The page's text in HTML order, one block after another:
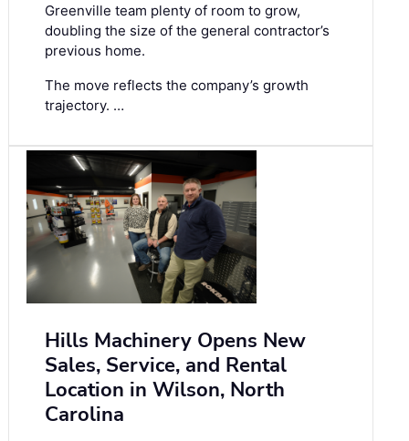
Greenville team plenty of room to grow,
doubling the size of the general contractor’s
previous home.
The move reflects the company’s growth
trajectory. …
Hills Machinery Opens New
Sales, Service, and Rental
Location in Wilson, North
Carolina